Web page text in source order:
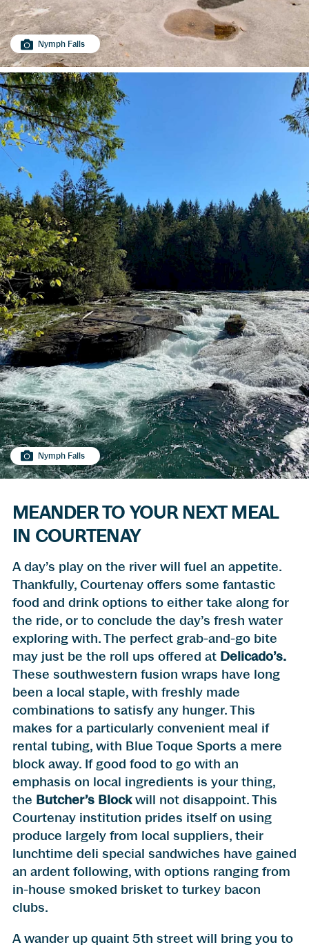
Nymph Falls
Nymph Falls
MEANDER TO YOUR NEXT MEAL
IN COURTENAY
A day’s play on the river will fuel an appetite.
Thankfully, Courtenay offers some fantastic
food and drink options to either take along for
the ride, or to conclude the day’s fresh water
exploring with. The perfect grab-and-go bite
may just be the roll ups offered at Delicado’s.
These southwestern fusion wraps have long
been a local staple, with freshly made
combinations to satisfy any hunger. This
makes for a particularly convenient meal if
rental tubing, with Blue Toque Sports a mere
block away. If good food to go with an
emphasis on local ingredients is your thing,
the Butcher’s Blockwill not disappoint. This
Courtenay institution prides itself on using
produce largely from local suppliers, their
lunchtime deli special sandwiches have gained
an ardent following, with options ranging from
in-house smoked brisket to turkey bacon
clubs.
A wander up quaint 5th street will bring you to